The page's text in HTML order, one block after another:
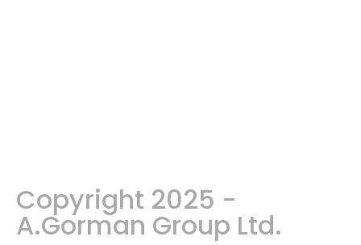
Copyright 2025 -
A.Gorman Group Ltd.